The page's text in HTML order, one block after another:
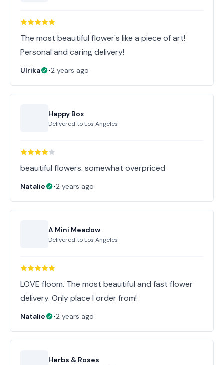
The most beautiful flower's like a piece of art!
Personal and caring delivery!
Ulrika •2 years ago
Happy Box
Delivered to Los Angeles
beautiful flowers. somewhat overpriced
Natalie •2 years ago
A Mini Meadow
Delivered to Los Angeles
LOVE floom. The most beautiful and fast flower
delivery. Only place I order from!
Natalie •2 years ago
Herbs & Roses